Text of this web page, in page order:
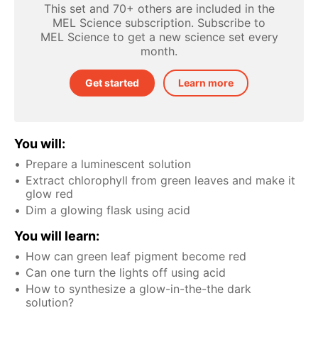
This set and 70+ others are included in the
MEL Science subscription. Subscribe to
MEL Science to get a new science set every
month.
Get started Learn more
You will:
Prepare a luminescent solution
Extract chlorophyll from green leaves and make it
glow red
Dim a glowing flask using acid
You will learn:
How can green leaf pigment become red
Can one turn the lights off using acid
How to synthesize a glow-in-the-the dark
solution?